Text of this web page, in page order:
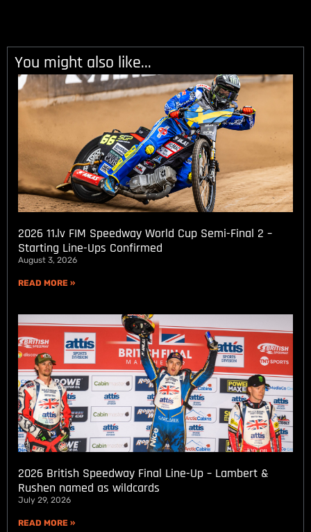
You might also like...
2026 11.lv FIM Speedway World Cup Semi-Final 2 –
Starting Line-Ups Confirmed
August 3, 2026
READ MORE »
2026 British Speedway Final Line-Up – Lambert &
Rushen named as wildcards
July 29, 2026
READ MORE »